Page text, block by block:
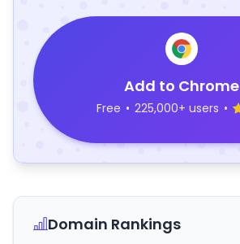
Add to Chrome
Free • 225,000+ users •
Domain Rankings